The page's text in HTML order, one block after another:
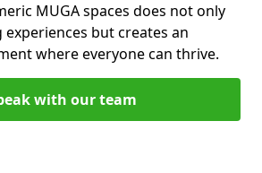
MUGA spaces does not only
but creates an
where everyone can thrive.
with our team